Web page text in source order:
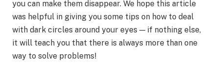
you can make them disappear. We hope this article
was helpful in giving you some tips on how to deal
with dark circles around your eyes — if nothing else,
it will teach you that there is always more than one
way to solve problems!